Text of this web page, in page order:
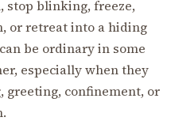
stop blinking, freeze,
or retreat into a hiding
be ordinary in some
especially when they
greeting, confinement, or